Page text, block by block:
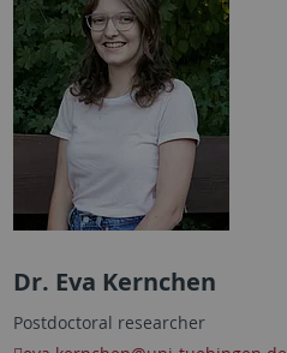
Dr. Eva Kernchen
Postdoctoral researcher